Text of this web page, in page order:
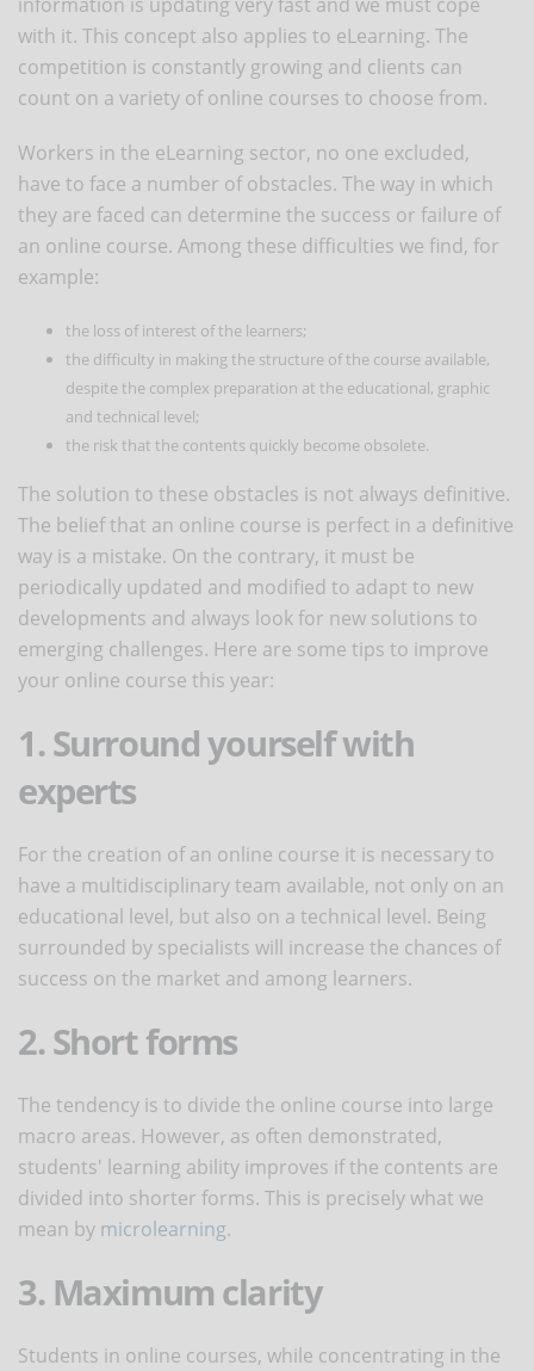
with it. This concept also applies to eLearning. The
competition is constantly growing and clients can
count on a variety of online courses to choose from.
Workers in the eLearning sector, no one excluded,
have to face a number of obstacles. The way in which
they are faced can determine the success or failure of
an online course. Among these difficulties we find, for
example:
the loss of interest of the learners;
the difficulty in making the structure of the course available,
despite the complex preparation at the educational, graphic
and technical level;
the risk that the contents quickly become obsolete.
The solution to these obstacles is not always definitive.
The belief that an online course is perfect in a definitive
way is a mistake. On the contrary, it must be
periodically updated and modified to adapt to new
developments and always look for new solutions to
emerging challenges. Here are some tips to improve
your online course this year:
1. Surround yourself with
experts
For the creation of an online course it is necessary to
have a multidisciplinary team available, not only on an
educational level, but also on a technical level. Being
surrounded by specialists will increase the chances of
success on the market and among learners.
2. Short forms
The tendency is to divide the online course into large
macro areas. However, as often demonstrated,
students' learning ability improves if the contents are
divided into shorter forms. This is precisely what we
mean by microlearning.
3. Maximum clarity
Students in online courses, while concentrating in the